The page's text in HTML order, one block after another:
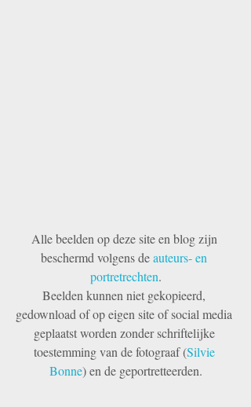
Alle beelden op deze site en blog zijn
beschermd volgens de auteurs- en
portretrechten.
Beelden kunnen niet gekopieerd,
gedownload of op eigen site of social media
geplaatst worden zonder schriftelijke
toestemming van de fotograaf (Silvie
Bonne) en de geportretteerden.